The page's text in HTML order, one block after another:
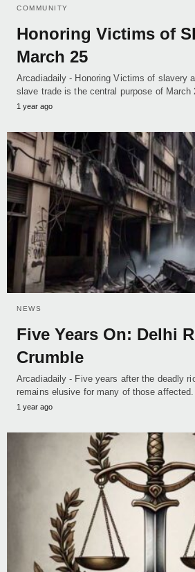
COMMUNITY
Honoring Victims of
March 25
Arcadiadaily - Honoring Victims of slavery
slave trade is the central purpose of March
1 year ago
NEWS
Five Years On: Delhi
Crumble
Arcadiadaily - Five years after the deadly
remains elusive for many of those
1 year ago